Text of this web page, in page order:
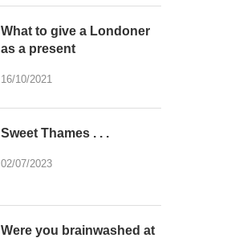
What to give a Londoner
as a present
16/10/2021
Sweet Thames . . .
02/07/2023
Were you brainwashed at